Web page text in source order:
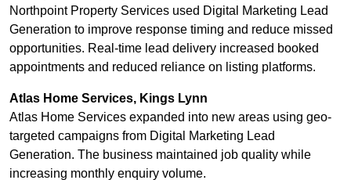
Northpoint Property Services used Digital Marketing Lead
Generation to improve response timing and reduce missed
opportunities. Real-time lead delivery increased booked
appointments and reduced reliance on listing platforms.
Atlas Home Services, Kings Lynn
Atlas Home Services expanded into new areas using geo-
targeted campaigns from Digital Marketing Lead
Generation. The business maintained job quality while
increasing monthly enquiry volume.